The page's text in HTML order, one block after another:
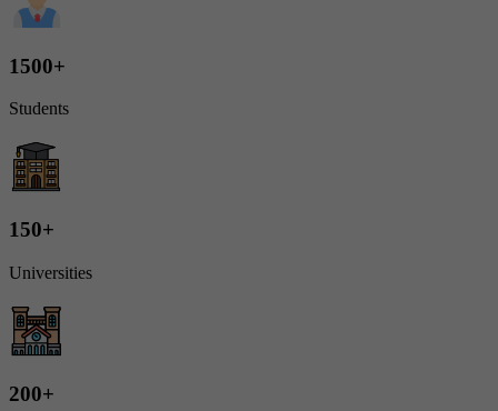
1500+
Students
150+
Universities
200+